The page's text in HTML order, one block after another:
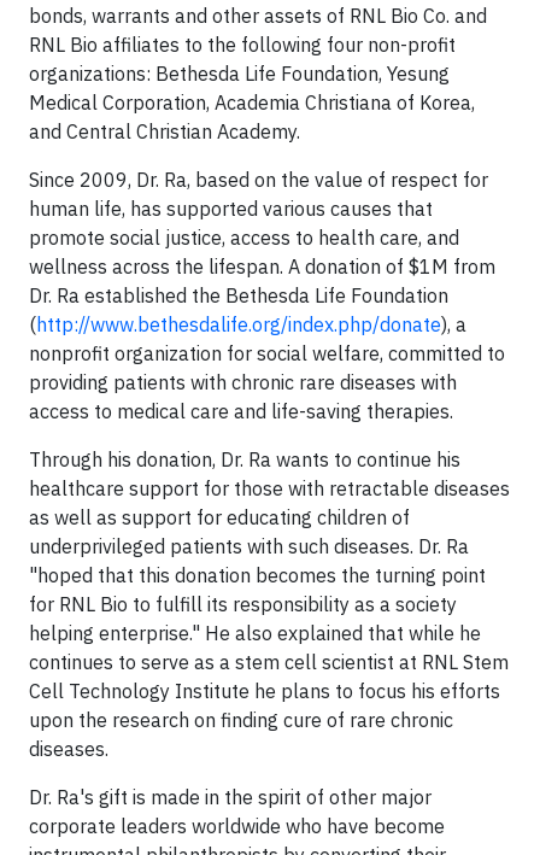
bonds, warrants and other assets of RNL Bio Co. and
RNL Bio affiliates to the following four non-profit
organizations: Bethesda Life Foundation, Yesung
Medical Corporation, Academia Christiana of Korea,
and Central Christian Academy.
Since 2009, Dr. Ra, based on the value of respect for
human life, has supported various causes that
promote social justice, access to health care, and
wellness across the lifespan. A donation of $1M from
Dr. Ra established the Bethesda Life Foundation
(http://www.bethesdalife.org/index.php/donate), a
nonprofit organization for social welfare, committed to
providing patients with chronic rare diseases with
access to medical care and life-saving therapies.
Through his donation, Dr. Ra wants to continue his
healthcare support for those with retractable diseases
as well as support for educating children of
underprivileged patients with such diseases. Dr. Ra
"hoped that this donation becomes the turning point
for RNL Bio to fulfill its responsibility as a society
helping enterprise." He also explained that while he
continues to serve as a stem cell scientist at RNL Stem
Cell Technology Institute he plans to focus his efforts
upon the research on finding cure of rare chronic
diseases.
Dr. Ra's gift is made in the spirit of other major
corporate leaders worldwide who have become